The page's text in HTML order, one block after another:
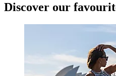
Discover our